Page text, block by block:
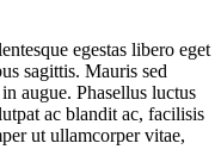
egestas libero eget
sagittis. Mauris sed
augue. Phasellus luctus
ac blandit ac, facilisis
ut ullamcorper vitae,